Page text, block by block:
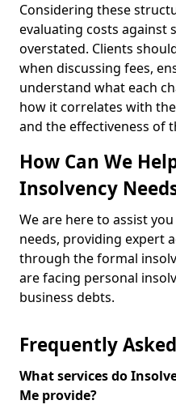
Considering these
evaluating costs against
overstated. Clients
when discussing fees,
understand what each
how it correlates with
and the effectiveness of
How Can We
Insolvency
We are here to assist
needs, providing expert
through the formal
are facing personal
business debts.
Frequently
What services do
Me provide?